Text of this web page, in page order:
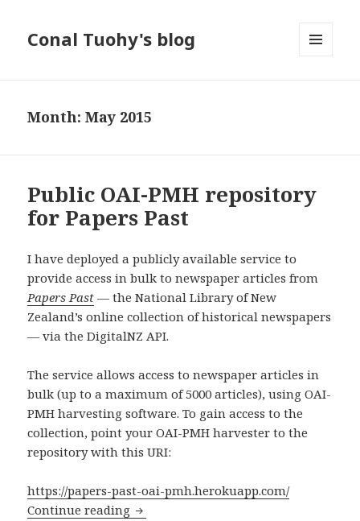
Conal Tuohy's blog
Month: May 2015
Public OAI-PMH repository
for Papers Past
I have deployed a publicly available service to
provide access in bulk to newspaper articles from
Papers Past — the National Library of New
Zealand’s online collection of historical newspapers
— via the DigitalNZ API.
The service allows access to newspaper articles in
bulk (up to a maximum of 5000 articles), using OAI-
PMH harvesting software. To gain access to the
collection, point your OAI-PMH harvester to the
repository with this URI:
https://papers-past-oai-pmh.herokuapp.com/
Continue reading Public OAI-PMH repository for Papers